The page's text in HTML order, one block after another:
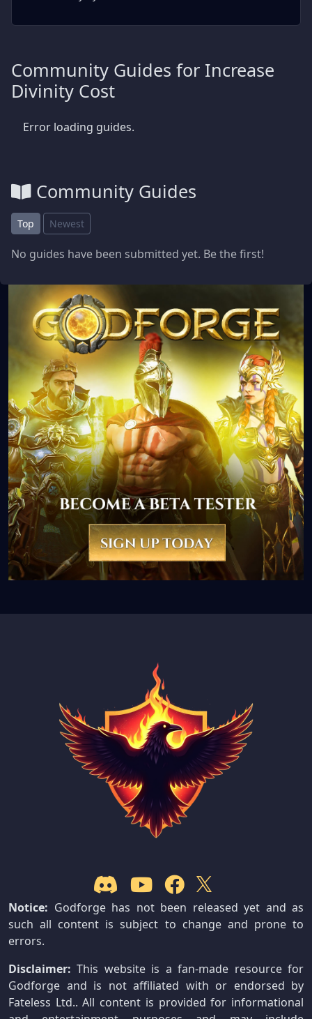
Community Guides for Increase
Divinity Cost
Error loading guides.
Community Guides
Top Newest
No guides have been submitted yet. Be the first!
Notice: Godforge has not been released yet and as
such all content is subject to change and prone to
errors.
Disclaimer: This website is a fan-made resource for
Godforge and is not affiliated with or endorsed by
Fateless Ltd.. All content is provided for informational